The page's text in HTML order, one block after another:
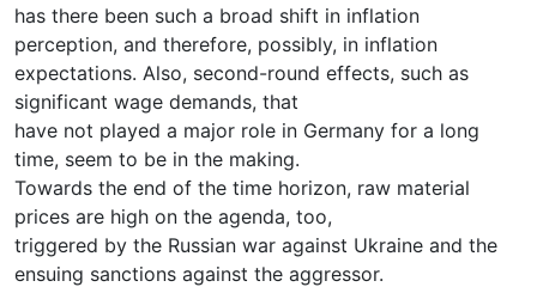
has there been such a broad shift in inflation
perception, and therefore, possibly, in inflation
expectations. Also, second-round effects, such as
significant wage demands, that
have not played a major role in Germany for a long
time, seem to be in the making.
Towards the end of the time horizon, raw material
prices are high on the agenda, too,
triggered by the Russian war against Ukraine and the
ensuing sanctions against the aggressor.